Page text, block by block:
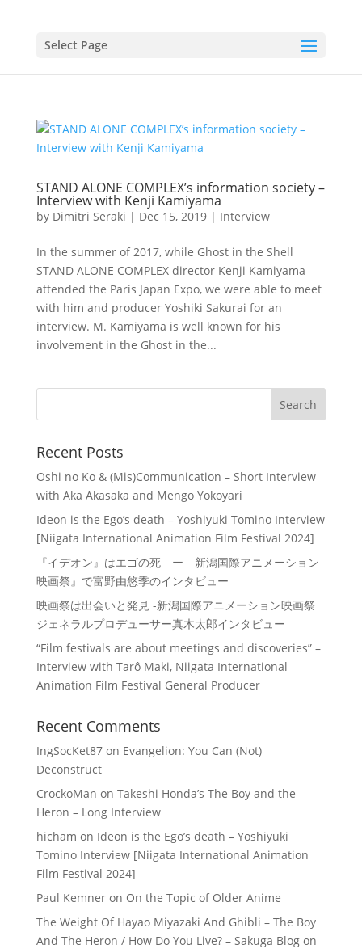
Select Page
STAND ALONE COMPLEX’s information society –
Interview with Kenji Kamiyama
by Dimitri Seraki | Dec 15, 2019| Interview
In the summer of 2017, while Ghost in the Shell
STAND ALONE COMPLEX director Kenji Kamiyama
attended the Paris Japan Expo, we were able to meet
with him and producer Yoshiki Sakurai for an
interview. M. Kamiyama is well known for his
involvement in the Ghost in the...
Recent Posts
Oshi no Ko & (Mis)Communication – Short Interview
with Aka Akasaka and Mengo Yokoyari
Ideon is the Ego’s death – Yoshiyuki Tomino Interview
[Niigata International Animation Film Festival 2024]
『イデオン』はエゴの死 ー 新潟国際アニメーション
映画祭』で富野由悠季のインタビュー
映画祭は出会いと発見 -新潟国際アニメーション映画祭
ジェネラルプロデューサー真木太郎インタビュー
“Film festivals are about meetings and discoveries” –
Interview with Tarô Maki, Niigata International
Animation Film Festival General Producer
Recent Comments
IngSocKet87on Evangelion: You Can (Not)
Deconstruct
CrockoMan on Takeshi Honda’s The Boy and the
Heron – Long Interview
hicham on Ideon is the Ego’s death – Yoshiyuki
Tomino Interview [Niigata International Animation
Film Festival 2024]
Paul Kemneron On the Topic of Older Anime
The Weight Of Hayao Miyazaki And Ghibli – The Boy
And The Heron / How Do You Live? – Sakuga Blogon